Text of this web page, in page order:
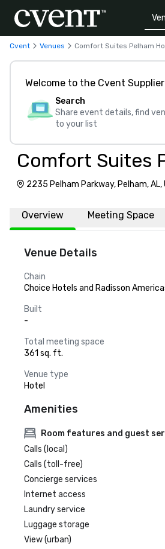
Cvent Venues Comfort Suites Pelham
Welcome to the Cvent
Search
Share event details, find
to your list
Comfort Suites
2235 Pelham Parkway, Pelham, AL,
Overview Meeting Space
Venue Details
Chain
Choice Hotels and Radisson
Built
-
Total meeting space
361 sq. ft.
Venue type
Hotel
Amenities
Room features and guest
Calls (local)
Calls (toll-free)
Concierge services
Internet access
Laundry service
Luggage storage
View (urban)